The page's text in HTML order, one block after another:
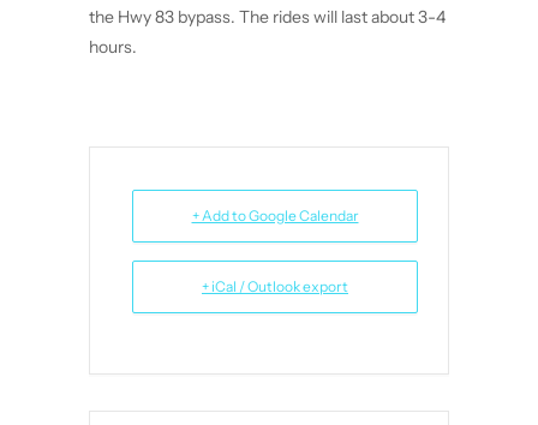
the Hwy 83 bypass. The rides will last about 3-4
hours.
+ Add to Google Calendar
+ iCal / Outlook export